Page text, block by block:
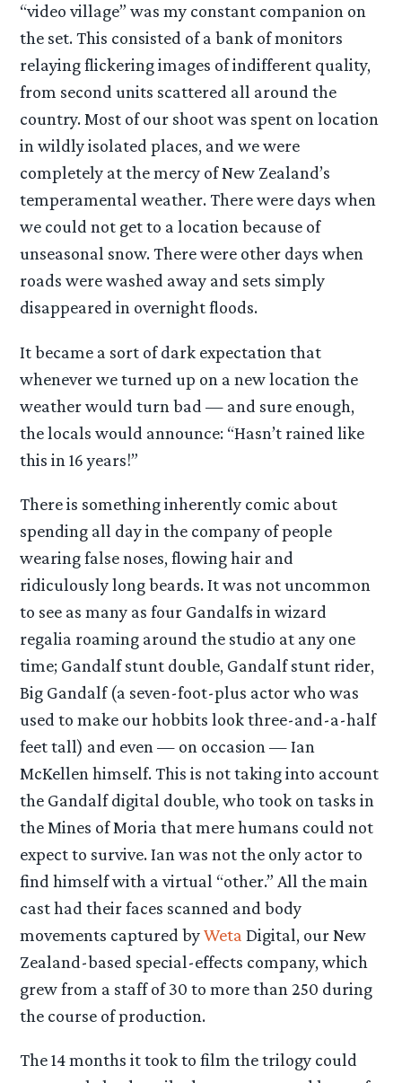
“video village” was my constant companion on
the set. This consisted of a bank of monitors
relaying flickering images of indifferent quality,
from second units scattered all around the
country. Most of our shoot was spent on location
in wildly isolated places, and we were
completely at the mercy of New Zealand’s
temperamental weather. There were days when
we could not get to a location because of
unseasonal snow. There were other days when
roads were washed away and sets simply
disappeared in overnight floods.
It became a sort of dark expectation that
whenever we turned up on a new location the
weather would turn bad — and sure enough,
the locals would announce: “Hasn’t rained like
this in 16 years!”
There is something inherently comic about
spending all day in the company of people
wearing false noses, flowing hair and
ridiculously long beards. It was not uncommon
to see as many as four Gandalfs in wizard
regalia roaming around the studio at any one
time; Gandalf stunt double, Gandalf stunt rider,
Big Gandalf (a seven-foot-plus actor who was
used to make our hobbits look three-and-a-half
feet tall) and even — on occasion — Ian
McKellen himself. This is not taking into account
the Gandalf digital double, who took on tasks in
the Mines of Moria that mere humans could not
expect to survive. Ian was not the only actor to
find himself with a virtual “other.” All the main
cast had their faces scanned and body
movements captured byWeta Digital, our New
Zealand-based special-effects company, which
grew from a staff of 30 to more than 250 during
the course of production.
The 14 months it took to film the trilogy could